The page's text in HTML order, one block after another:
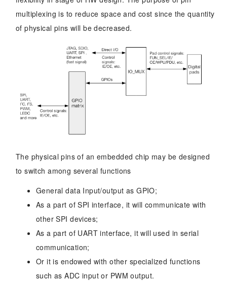
multiplexing is to reduce space and cost since the quantity
of physical pins will be decreased.
The physical pins of an embedded chip may be designed
to switch among several functions
General data Input/output as GPIO;
As a part of SPI interface, it will communicate with
other SPI devices;
As a part of UART interface, it will used in serial
communication;
Or it is endowed with other specialized functions
such as ADC input or PWM output.